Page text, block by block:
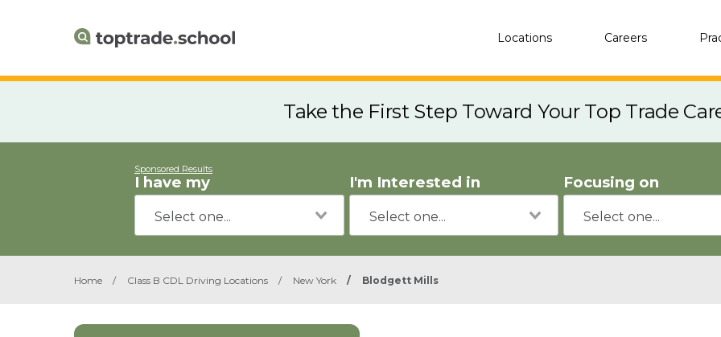
Locations Careers
Take the First Step Toward Your Top Trade
Sponsored Results
I have my I'm Interested in Focusing on
Home / Class B CDL Driving Locations / New York / Blodgett Mills